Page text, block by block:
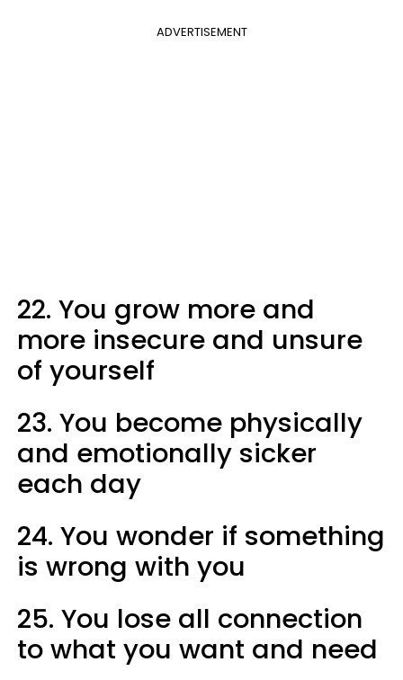
ADVERTISEMENT
22. You grow more and
more insecure and unsure
of yourself
23. You become physically
and emotionally sicker
each day
24. You wonder if something
is wrong with you
25. You lose all connection
to what you want and need